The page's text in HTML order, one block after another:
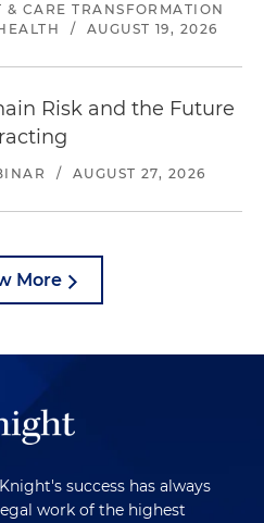
CARE TRANSFORMATION
/ AUGUST 19, 2026
Risk and the Future
/ AUGUST 27, 2026
More
success has always
work of the highest